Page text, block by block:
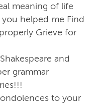
meaning of life
helped me Find
Grieve for
and
grammar
to your